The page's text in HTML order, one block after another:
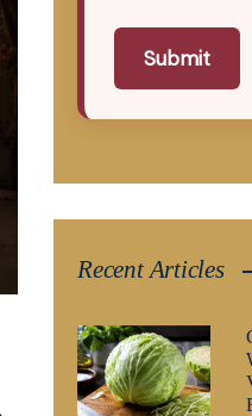
Submit
Recent Articles